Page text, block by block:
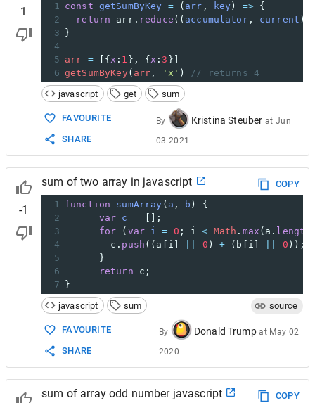
1
1 const getSumByKey = ( arr , key ) => {
2
return arr. reduce (( accumulator, current )
3
}
4
5 arr = [{x : 1 }, {x :3 }]
6 getSumByKey( arr , 'x' )
// returns 4
javascript
get sum
FAVOURITE
SHARE
By Kristina Steuber at Jun
03 2021
-1
sum of two array in javascript
COPY
1 function sumArray ( a , b ) {
2
var c = [];
3
for ( var i = 0 ; i < Math . max ( a . length
4
c . push (( a i 0 ) + ( b i 0 ));
5
      }
6
return c ;
7
}
javascript
sum source
FAVOURITE
SHARE
By Donald Trump at May 02
2020
sum of array odd number javascript COPY